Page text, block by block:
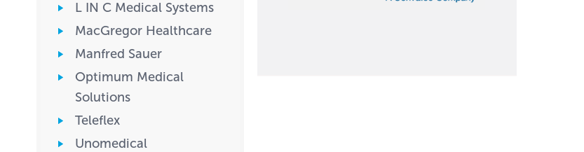
L IN C Medical Systems
MacGregor Healthcare
Manfred Sauer
Optimum Medical
Solutions
Teleflex
Unomedical